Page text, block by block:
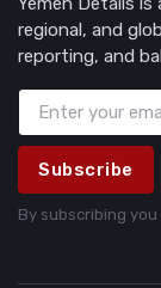
regional, and
reporting, and
Subscribe
By subscribing